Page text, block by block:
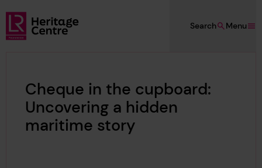
Skip to main content
Lloyd's Register Foundation Heritage
Menu
Search
Cheque in the cupboard:
Uncovering a hidden
maritime story